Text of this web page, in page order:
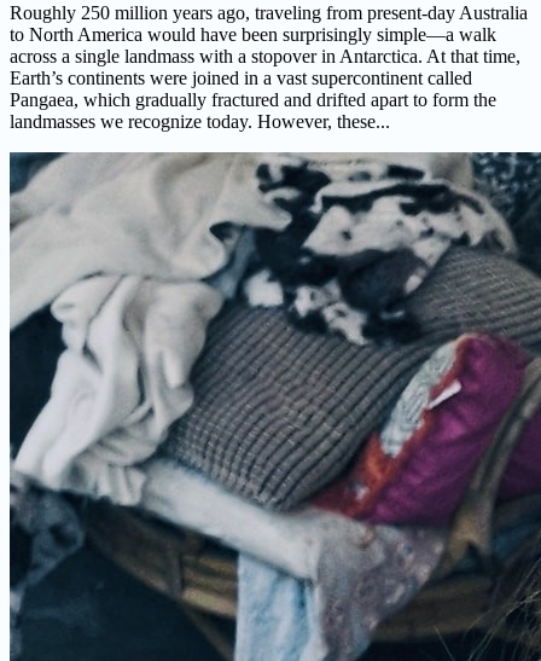
Roughly 250 million years ago, traveling from present-day Australia
to North America would have been surprisingly simple—a walk
across a single landmass with a stopover in Antarctica. At that time,
Earth’s continents were joined in a vast supercontinent called
Pangaea, which gradually fractured and drifted apart to form the
landmasses we recognize today. However, these...